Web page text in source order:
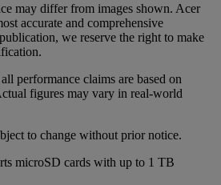
may differ from images shown. Acer
accurate and comprehensive
we reserve the right to make
performance claims are based on
figures may vary in real-world
to change without prior notice.
microSD cards with up to 1 TB